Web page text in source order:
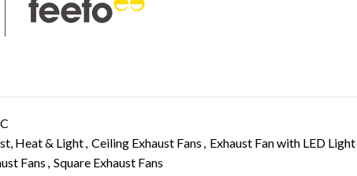
Heat & Light, Ceiling Exhaust Fans , Exhaust Fan with LED Light
Fans , Square Exhaust Fans